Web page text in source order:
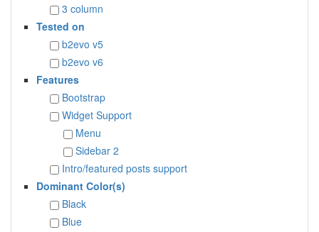
3 column
Tested on
b2evo v5
b2evo v6
Features
Bootstrap
Widget Support
Menu
Sidebar 2
Intro/featured posts support
Dominant Color(s)
Black
Blue